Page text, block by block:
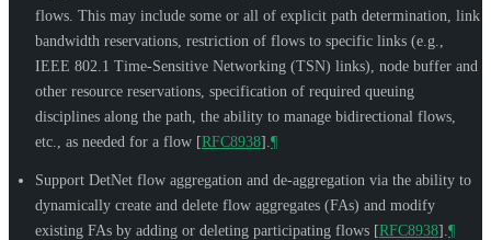
flows. This may include some or all of explicit path determination, link
bandwidth reservations, restriction of flows to specific links (e.g.,
IEEE 802.1 Time-Sensitive Networking (TSN) links), node buffer and
other resource reservations, specification of required queuing
disciplines along the path, the ability to manage bidirectional flows,
etc., as needed for a flow [RFC8938] ¶
Support DetNet flow aggregation and de-aggregation via the ability to
dynamically create and delete flow aggregates (FAs) and modify
existing FAs by adding or deleting participating flows [RFC8938] ¶